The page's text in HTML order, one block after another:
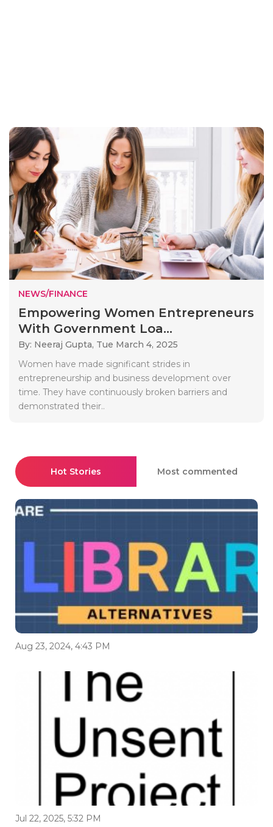
NEWS/FINANCE
Empowering Women Entrepreneurs
With Government Loa...
By: Neeraj Gupta, Tue March 4, 2025
Women have made significant strides in
entrepreneurship and business development over
time. They have continuously broken barriers and
demonstrated their..
Hot Stories Most commented
Aug 23, 2024, 4:43 PM
Jul 22, 2025, 5:32 PM